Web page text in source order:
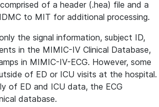
of a header (.hea) file and a
to MIT for additional processing.
the signal information, subject ID,
in the MIMIC-IV Clinical Database,
in MIMIC-IV-ECG. However, some
of ED or ICU visits at the hospital.
of ED and ICU data, the ECG
database.